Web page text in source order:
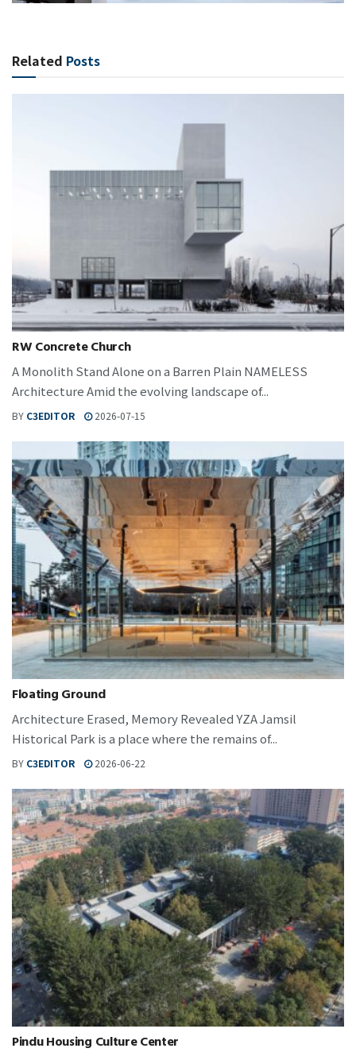
Related Posts
RW Concrete Church
A Monolith Stand Alone on a Barren Plain NAMELESS
Architecture Amid the evolving landscape of...
BY C3EDITOR 2026-07-15
Floating Ground
Architecture Erased, Memory Revealed YZA Jamsil
Historical Park is a place where the remains of...
BY C3EDITOR 2026-06-22
Pindu Housing Culture Center